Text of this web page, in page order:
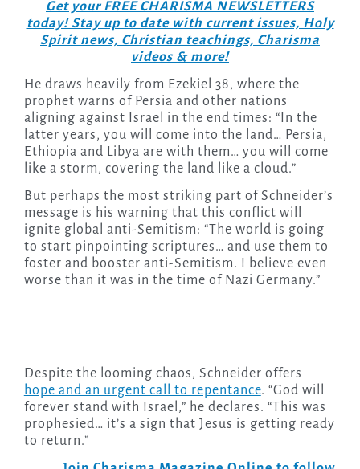
Get your FREE CHARISMA NEWSLETTERS
today! Stay up to date with current issues, Holy
Spirit news, Christian teachings, Charisma
videos & more!
He draws heavily from Ezekiel 38, where the
prophet warns of Persia and other nations
aligning against Israel in the end times: “In the
latter years, you will come into the land… Persia,
Ethiopia and Libya are with them… you will come
like a storm, covering the land like a cloud.”
But perhaps the most striking part of Schneider’s
message is his warning that this conflict will
ignite global anti-Semitism: “The world is going
to start pinpointing scriptures… and use them to
foster and booster anti-Semitism. I believe even
worse than it was in the time of Nazi Germany.”
Despite the looming chaos, Schneider offers
hope and an urgent call to repentance. “God will
forever stand with Israel,” he declares. “This was
prophesied… it’s a sign that Jesus is getting ready
to return.”